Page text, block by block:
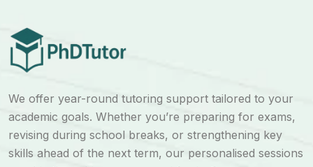
We offer year-round tutoring support tailored to your
academic goals. Whether you’re preparing for exams,
revising during school breaks, or strengthening key
skills ahead of the next term, our personalised sessions